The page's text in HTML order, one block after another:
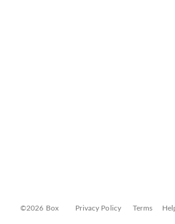
©2026 Box Privacy Policy Terms